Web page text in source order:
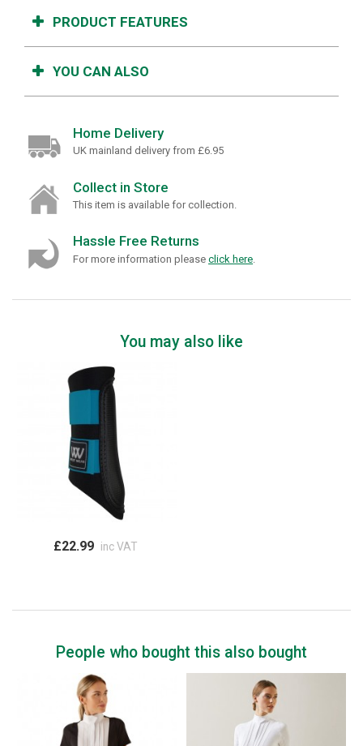
PRODUCT FEATURES
YOU CAN ALSO
Home Delivery
UK mainland delivery from £6.95
Collect in Store
This item is available for collection.
Hassle Free Returns
For more information please click here
You may also like
£22.99 inc VAT
People who bought this also bought